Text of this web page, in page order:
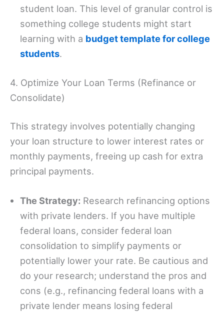
student loan. This level of granular control is
something college students might start
learning with a budget template for college
students.
4. Optimize Your Loan Terms (Refinance or
Consolidate)
This strategy involves potentially changing
your loan structure to lower interest rates or
monthly payments, freeing up cash for extra
principal payments.
The Strategy: Research refinancing options
with private lenders. If you have multiple
federal loans, consider federal loan
consolidation to simplify payments or
potentially lower your rate. Be cautious and
do your research; understand the pros and
cons (e.g., refinancing federal loans with a
private lender means losing federal